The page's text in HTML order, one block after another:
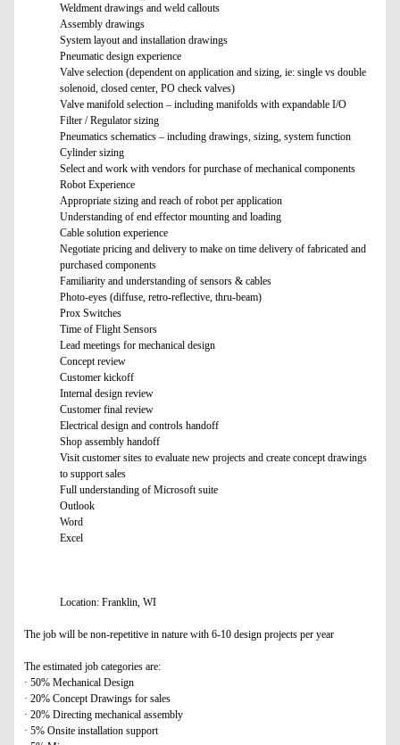
Weldment drawings and weld callouts
Assembly drawings
System layout and installation drawings
Pneumatic design experience
Valve selection (dependent on application and sizing, ie: single vs double
solenoid, closed center, PO check valves)
Valve manifold selection – including manifolds with expandable I/O
Filter / Regulator sizing
Pneumatics schematics – including drawings, sizing, system function
Cylinder sizing
Select and work with vendors for purchase of mechanical components
Robot Experience
Appropriate sizing and reach of robot per application
Understanding of end effector mounting and loading
Cable solution experience
Negotiate pricing and delivery to make on time delivery of fabricated and
purchased components
Familiarity and understanding of sensors & cables
Photo-eyes (diffuse, retro-reflective, thru-beam)
Prox Switches
Time of Flight Sensors
Lead meetings for mechanical design
Concept review
Customer kickoff
Internal design review
Customer final review
Electrical design and controls handoff
Shop assembly handoff
Visit customer sites to evaluate new projects and create concept drawings
to support sales
Full understanding of Microsoft suite
Outlook
Word
Excel
Location: Franklin, WI
The job will be non-repetitive in nature with 6-10 design projects per year
The estimated job categories are:
· 50% Mechanical Design
· 20% Concept Drawings for sales
· 20% Directing mechanical assembly
· 5% Onsite installation support